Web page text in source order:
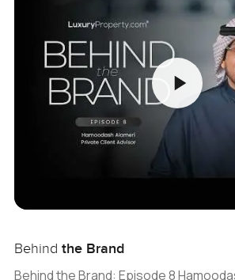
Behind the Brand
Behind the Brand: Episode 8